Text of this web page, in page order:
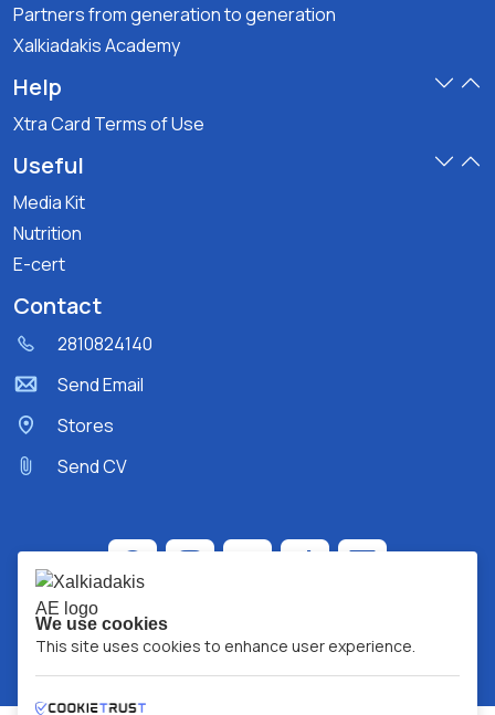
Partners from generation to generation
Xalkiadakis Academy
Help
Xtra Card Terms of Use
Useful
Media Kit
Nutrition
E-cert
Contact
2810824140
Send Email
Stores
Send CV
We use cookies
This site uses cookies to enhance user experience.